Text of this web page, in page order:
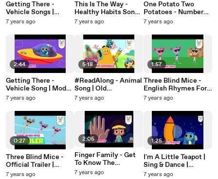
Getting There -
Vehicle Songs |
Transportation Song |
Baby Songs |
KinToons
7 years ago
2:44
Getting There -
Vehicle Song | Modes
Of Transport |
Baby Songs |
KinToons
7 years ago
0:27
Three Blind Mice -
Official Trailer |
Releasing 29th July |
7 years ago
This Is The Way -
Healthy Habits Song |
Action Song | Nursery
Songs | KinToons
7 years ago
5:18
#ReadAlong - Animal
Song | Old
MacDonald & Row
Rhymes & Baby
Songs | KinToons
7 years ago
2:05
Finger Family - Get
To Know The
KinToons Gang |
7 years ago
One Potato Two
Potatoes - Number
Song | Nusery
Songs | KinToons
7 years ago
1:57
Three Blind Mice -
English Rhymes For
Babies | Nursery
| KinToons
7 years ago
1:25
I'm A Little Teapot |
Sing & Dance |
Nursery Rhymes &
7 years ago